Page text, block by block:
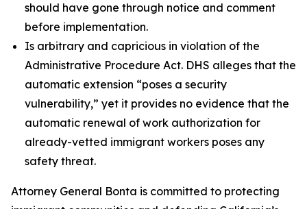
should have gone through notice and comment
before implementation.
Is arbitrary and capricious in violation of the
Administrative Procedure Act. DHS alleges that the
automatic extension “poses a security
vulnerability,” yet it provides no evidence that the
automatic renewal of work authorization for
already-vetted immigrant workers poses any
safety threat.
Attorney General Bonta is committed to protecting